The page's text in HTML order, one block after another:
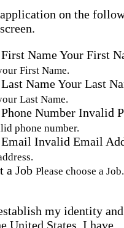
on the
screen.
First NameYour First
First Name.
Last NameYour Last
Last Name.
Phone Number Invalid
phone number.
Email Invalid Email
a Job Please choose a Job.
my identity and
United States. I have